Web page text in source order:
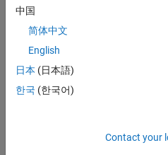
-[square root of realmax
(q) ]
randquant(q,[m,n])
randquant
中国
简体中文
English
日本 (日本語)
한국 (한국어)
Contact your